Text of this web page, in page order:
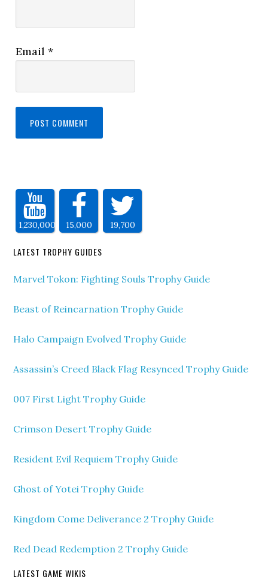
Email*
1,230,000 15,000 19,700
LATEST TROPHY GUIDES
Marvel Tokon: Fighting Souls Trophy Guide
Beast of Reincarnation Trophy Guide
Halo Campaign Evolved Trophy Guide
Assassin’s Creed Black Flag Resynced Trophy Guide
007 First Light Trophy Guide
Crimson Desert Trophy Guide
Resident Evil Requiem Trophy Guide
Ghost of Yotei Trophy Guide
Kingdom Come Deliverance 2 Trophy Guide
Red Dead Redemption 2 Trophy Guide
LATEST GAME WIKIS